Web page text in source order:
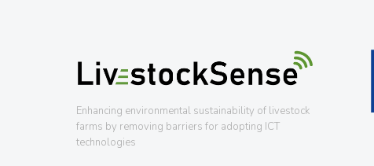
Enhancing environmental sustainability of livestock
farms by removing barriers for adopting ICT
technologies